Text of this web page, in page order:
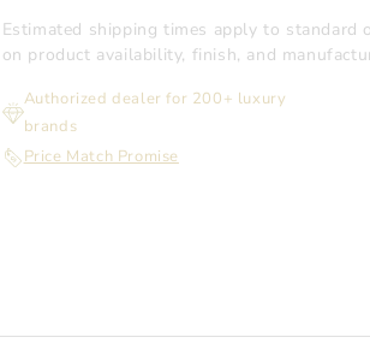
Estimated shipping times apply to standard
on product availability, finish, and
Authorized dealer for 200+ luxury
brands
Price Match Promise